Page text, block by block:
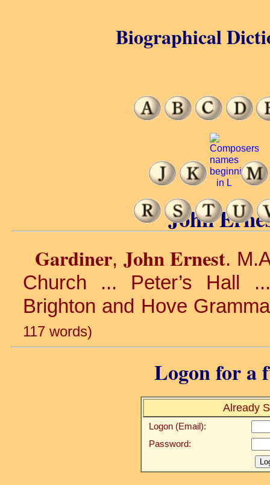
John
Gardiner, John Ernest.
Church ... Peter’s Hall
Brighton and Hove
117 words)
Logon for a
Already
Logon (Email):
Password:
Biographical